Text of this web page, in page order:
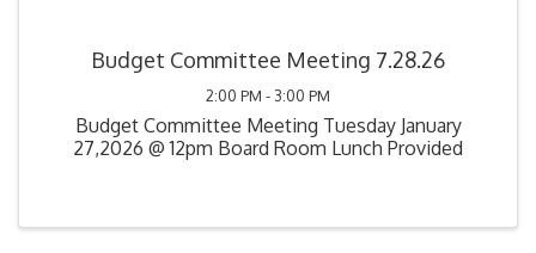
Budget Committee Meeting 7.28.26
2:00 PM - 3:00 PM
Budget Committee Meeting Tuesday January
27,2026 @ 12pm Board Room Lunch Provided